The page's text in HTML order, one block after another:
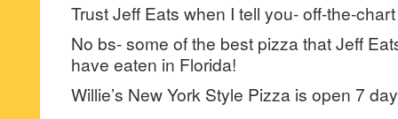
Trust Jeff Eats when I tell you- off-the-
No bs- some of the best pizza that Jeff
have eaten in Florida!
Willie’s New York Style Pizza is open 7